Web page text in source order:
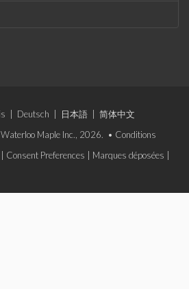
Deutsch 日本語
简体中文
Maple Inc., 2026. • Conditions
Consent Preferences Marques déposées